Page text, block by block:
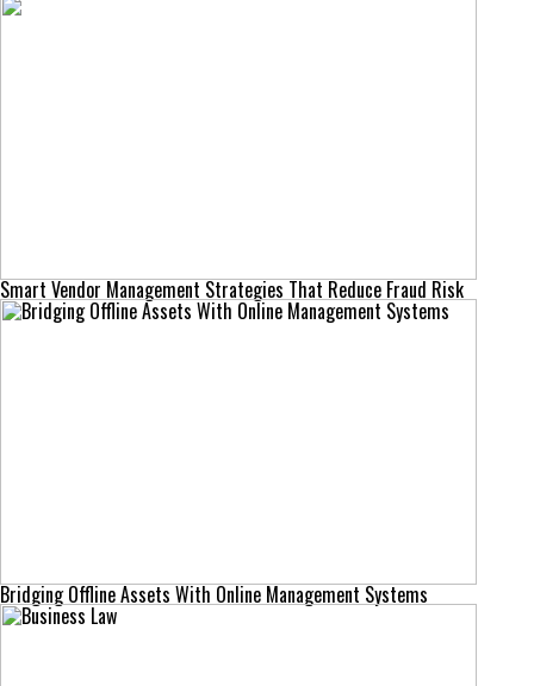
Smart Vendor Management Strategies That Reduce Fraud Risk
Bridging Offline Assets With Online Management Systems